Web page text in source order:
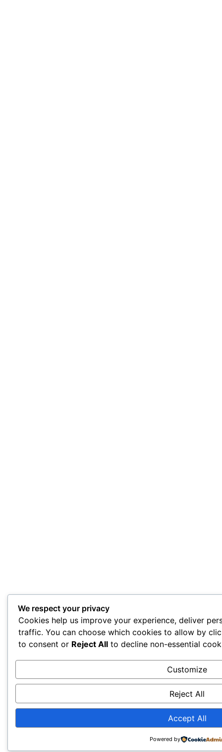
We respect your privacy
Cookies help us improve your experience, deliver
traffic. You can choose which cookies to allow by
to consent or Reject All to decline non-essential
Customize
Reject All
Accept All
Powered by